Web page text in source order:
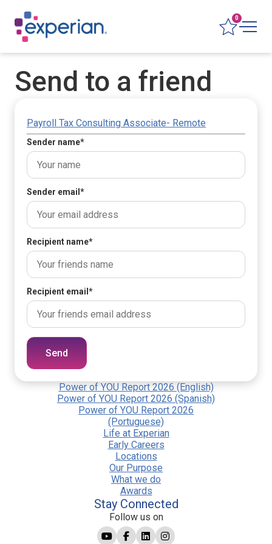
0
Send to a friend
Payroll Tax Consulting Associate- Remote
Sender name*
Sender email *
Recipient name*
Recipient email *
Send
Power of YOU Report 2026 (English)
Power of YOU Report 2026 (Spanish)
Power of YOU Report 2026
(Portuguese)
Life at Experian
Early Careers
Locations
Our Purpose
What we do
Awards
Stay Connected
Follow us on